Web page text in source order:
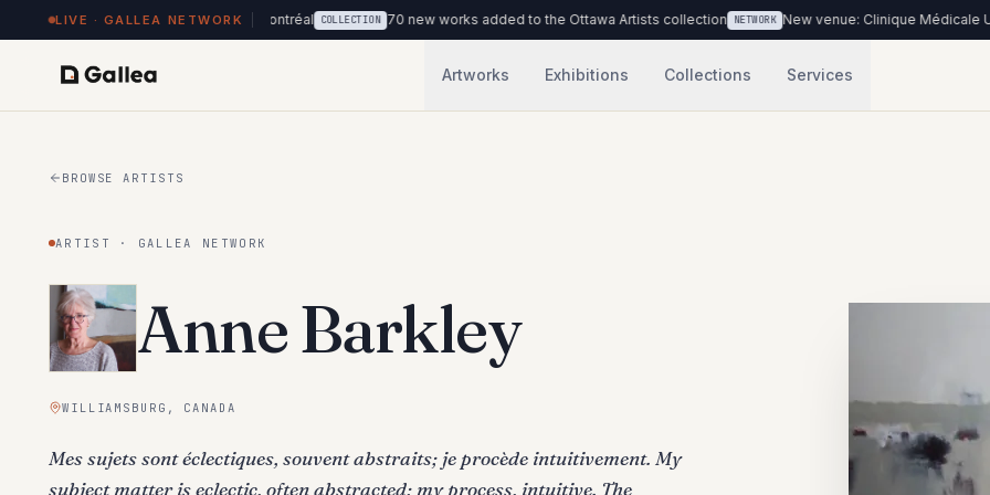
LIVE · GALLEA NETWORK
on view at Hôtel de l'ITHQ · Montréal COLLECTION 70 new works added to the Ottawa Artists collection NETWORK New venue: Clinique Médicale Urbaine
Artworks Exhibitions Collections Services
BROWSE ARTISTS
ARTIST · GALLEA NETWORK
Anne Barkley
WILLIAMSBURG, CANADA
Mes sujets sont éclectiques, souvent abstraits; je procède intuitivement. My
subject matter is eclectic, often abstracted; my process, intuitive. The